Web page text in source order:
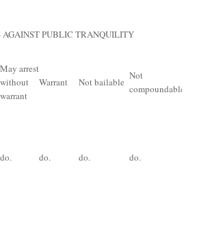
AGAINST PUBLIC TRANQUILITY
May arrest
without
warrant
Warrant Not bailable
Not
compoundable
do. do. do. do.